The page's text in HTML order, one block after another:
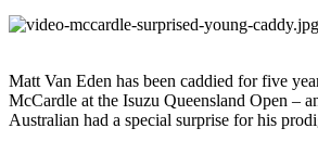
Matt Van Eden has been caddied for five
McCardle at the Isuzu Queensland Open –
Australian had a special surprise for his